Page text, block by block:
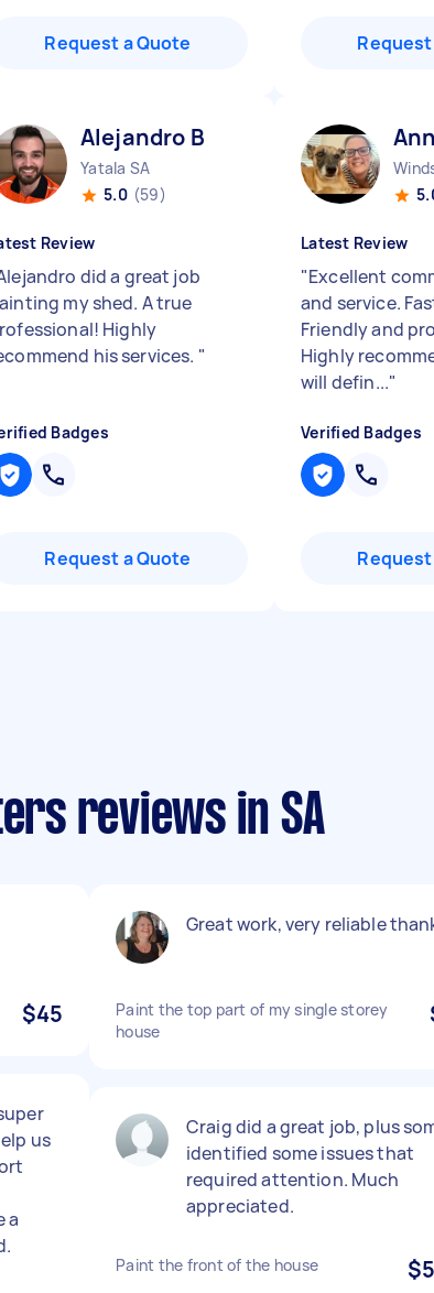
Request a Quote
Alejandro B
Yatala SA
5.0 (59)
Review
did a great job
my shed. A true
Highly
his services. "
Badges
Request a Quote
Latest Review
"Excellent
and service.
Friendly and
Highly
will defin..."
Verified Badges
reviews in SA
$45
us
a
Great work, very reliable
Paint the top part of my single storey
house
Craig did a great job, plus
identified some issues that
required attention. Much
appreciated.
Paint the front of the house